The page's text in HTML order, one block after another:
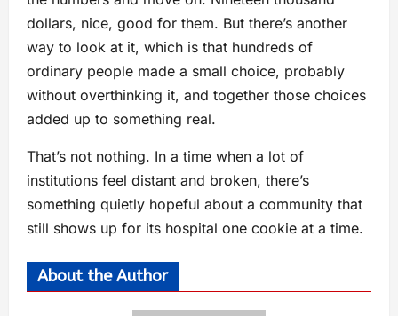
dollars, nice, good for them. But there’s another
way to look at it, which is that hundreds of
ordinary people made a small choice, probably
without overthinking it, and together those choices
added up to something real.
That’s not nothing. In a time when a lot of
institutions feel distant and broken, there’s
something quietly hopeful about a community that
still shows up for its hospital one cookie at a time.
About the Author